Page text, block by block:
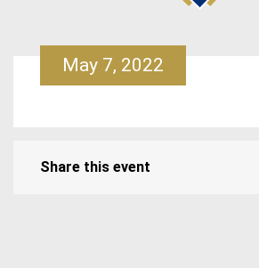
May 7, 2022
Share this event